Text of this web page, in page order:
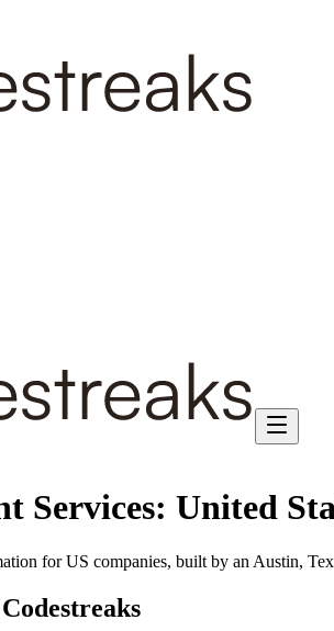
Services: United
for US companies, built by an Austin,